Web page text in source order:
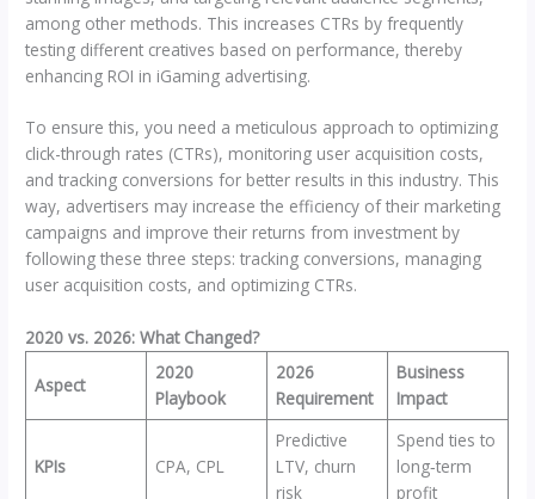
among other methods. This increases CTRs by frequently
testing different creatives based on performance, thereby
enhancing ROI in iGaming advertising.
To ensure this, you need a meticulous approach to optimizing
click-through rates (CTRs), monitoring user acquisition costs,
and tracking conversions for better results in this industry. This
way, advertisers may increase the efficiency of their marketing
campaigns and improve their returns from investment by
following these three steps: tracking conversions, managing
user acquisition costs, and optimizing CTRs.
2020 vs. 2026: What Changed?
Aspect
2020
Playbook
2026
Requirement
Business
Impact
KPIs CPA, CPL
Predictive
LTV, churn
risk
Spend ties to
long‑term
profit